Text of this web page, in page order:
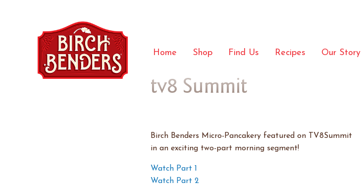
Home Shop Find Us Recipes Our Story
tv8 Summit
Birch Benders Micro-Pancakery featured on TV8Summit
in an exciting two-part morning segment!
Watch Part 1
Watch Part 2